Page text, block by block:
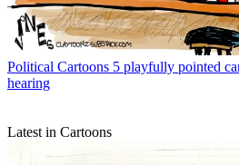
Political Cartoons 5 playfully pointed
hearing
Latest in Cartoons